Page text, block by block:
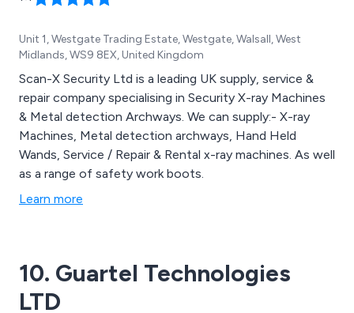
Unit 1, Westgate Trading Estate, Westgate, Walsall, West
Midlands, WS9 8EX, United Kingdom
Scan-X Security Ltd is a leading UK supply, service &
repair company specialising in Security X-ray Machines
& Metal detection Archways. We can supply:- X-ray
Machines, Metal detection archways, Hand Held
Wands, Service / Repair & Rental x-ray machines. As well
as a range of safety work boots.
Learn more
10. Guartel Technologies
LTD